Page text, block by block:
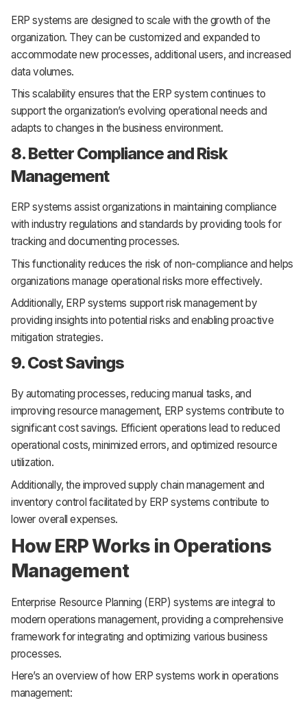
ERP systems are designed to scale with the growth of the
organization. They can be customized and expanded to
accommodate new processes, additional users, and increased
data volumes.
This scalability ensures that the ERP system continues to
support the organization’s evolving operational needs and
adapts to changes in the business environment.
8. Better Compliance and Risk
Management
ERP systems assist organizations in maintaining compliance
with industry regulations and standards by providing tools for
tracking and documenting processes.
This functionality reduces the risk of non-compliance and helps
organizations manage operational risks more effectively.
Additionally, ERP systems support risk management by
providing insights into potential risks and enabling proactive
mitigation strategies.
9. Cost Savings
By automating processes, reducing manual tasks, and
improving resource management, ERP systems contribute to
significant cost savings. Efficient operations lead to reduced
operational costs, minimized errors, and optimized resource
utilization.
Additionally, the improved supply chain management and
inventory control facilitated by ERP systems contribute to
lower overall expenses.
How ERP Works in Operations
Management
Enterprise Resource Planning (ERP) systems are integral to
modern operations management, providing a comprehensive
framework for integrating and optimizing various business
processes.
Here’s an overview of how ERP systems work in operations
management: